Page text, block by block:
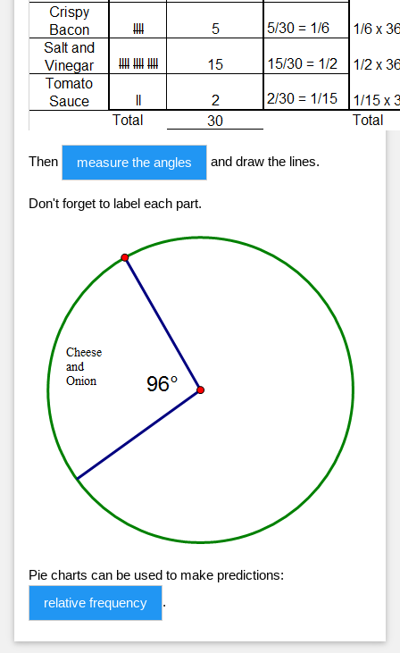
Then measure the angles and draw the lines.
Don't forget to label each part.
Pie charts can be used to make predictions:
relative frequency
.